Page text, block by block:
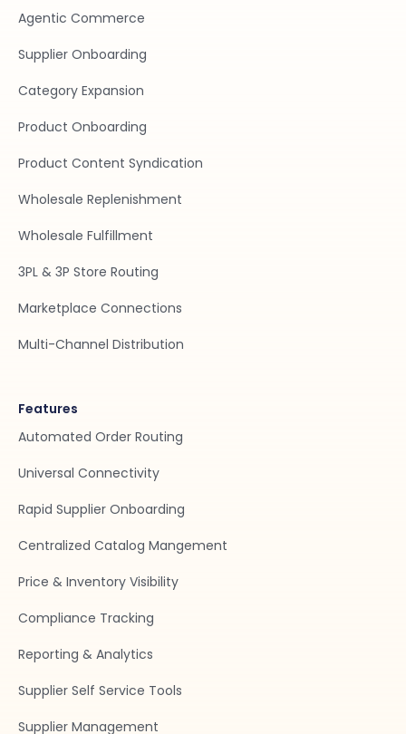
Agentic Commerce
Supplier Onboarding
Category Expansion
Product Onboarding
Product Content Syndication
Wholesale Replenishment
Wholesale Fulfillment
3PL & 3P Store Routing
Marketplace Connections
Multi-Channel Distribution
Features
Automated Order Routing
Universal Connectivity
Rapid Supplier Onboarding
Centralized Catalog Mangement
Price & Inventory Visibility
Compliance Tracking
Reporting & Analytics
Supplier Self Service Tools
Supplier Management